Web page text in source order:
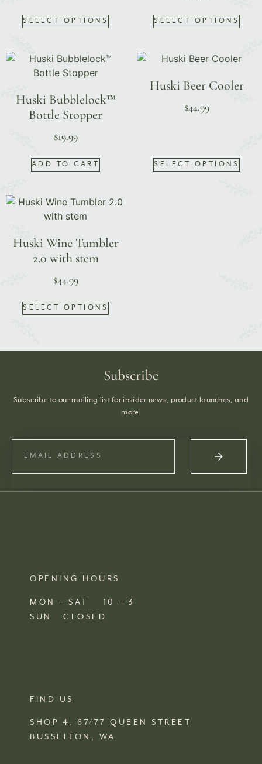
SELECT OPTIONS SELECT OPTIONS
Huski Bubblelock™
Bottle Stopper
$19.99
ADD TO CART
Huski Beer Cooler
$44.99
SELECT OPTIONS
Huski Wine Tumbler
2.0 with stem
$44.99
SELECT OPTIONS
Subscribe
Subscribe to our mailing list for insider news, product launches, and
more.
OPENING HOURS
MON – SAT 10 – 3
SUN CLOSED
FIND US
SHOP 4, 67/77 QUEEN STREET
BUSSELTON, WA